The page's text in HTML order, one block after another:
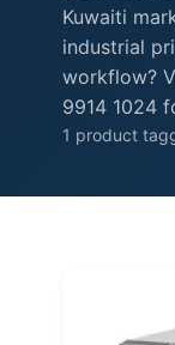
Kuwaiti
industrial
workflow?
9914 1024
1 product